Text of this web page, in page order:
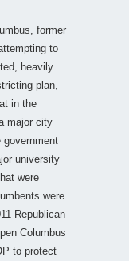
former
to
heavily
plan,
in the
major city
university
were
were
Republican
Columbus
to protect